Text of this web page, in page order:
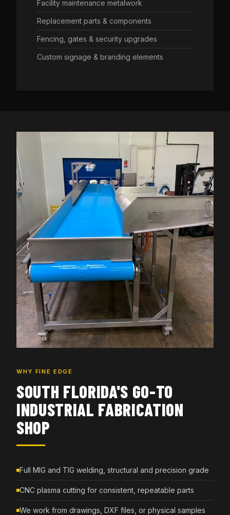
Facility maintenance metalwork
Replacement parts & components
Fencing, gates & security upgrades
Custom signage & branding elements
WHY FINE EDGE
SOUTH FLORIDA'S GO-TO
INDUSTRIAL FABRICATION
SHOP
Full MIG and TIG welding, structural and precision grade
CNC plasma cutting for consistent, repeatable parts
We work from drawings, DXF files, or physical samples